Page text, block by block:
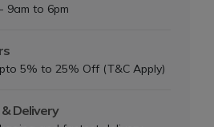
9am to 6pm
5% to 25% Off (T&C Apply)
Delivery